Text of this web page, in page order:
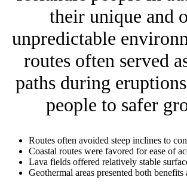
their unique and
unpredictable
routes often served
paths during
people to safer
Routes often avoided steep inclines to
Coastal routes were favored for ease of
Lava fields offered relatively stable
Geothermal areas presented both benefits